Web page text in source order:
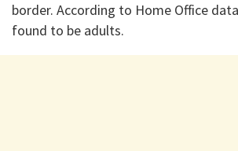
border. According to Home Office
found to be adults.